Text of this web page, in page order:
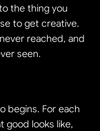
the thing you
to get creative.
reached, and
seen.
begins. For each
good looks like,